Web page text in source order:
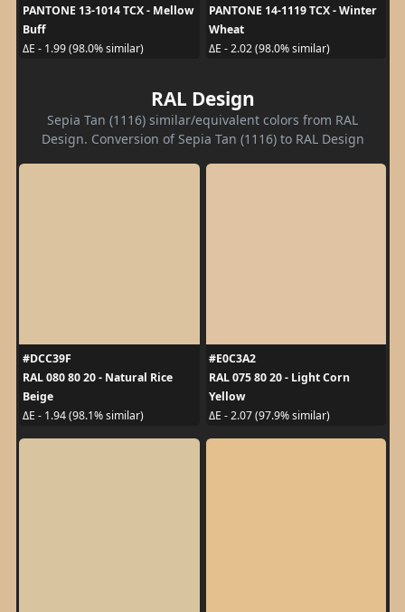
PANTONE 13-1014 TCX - Mellow
Buff
ΔE - 1.99 (98.0% similar)
PANTONE 14-1119 TCX - Winter
Wheat
ΔE - 2.02 (98.0% similar)
RAL Design
Sepia Tan (1116) similar/equivalent colors from RAL
Design. Conversion of Sepia Tan (1116) to RAL Design
#DCC39F
RAL 080 80 20 - Natural Rice
Beige
ΔE - 1.94 (98.1% similar)
#E0C3A2
RAL 075 80 20 - Light Corn
Yellow
ΔE - 2.07 (97.9% similar)